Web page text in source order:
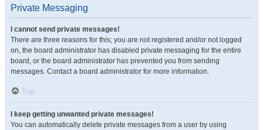
Private Messaging
I cannot send private messages!
There are three reasons for this; you are not registered and/or not logged
on, the board administrator has disabled private messaging for the entire
board, or the board administrator has prevented you from sending
messages. Contact a board administrator for more information.
Top
I keep getting unwanted private messages!
You can automatically delete private messages from a user by using